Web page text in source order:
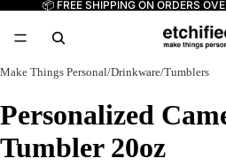
📦 FREE SHIPPING ON ORDERS
Make Things Personal/Drinkware/Tumblers
Personalized
Tumbler 20oz